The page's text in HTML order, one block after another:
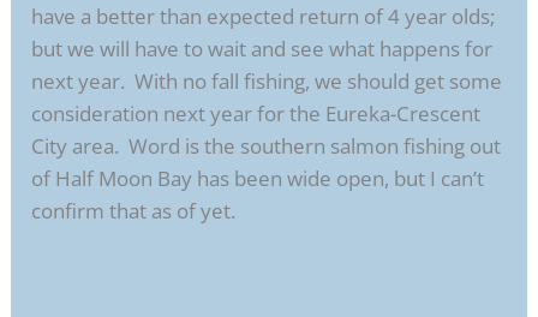
have a better than expected return of 4 year olds;
but we will have to wait and see what happens for
next year. With no fall fishing, we should get some
consideration next year for the Eureka-Crescent
City area. Word is the southern salmon fishing out
of Half Moon Bay has been wide open, but I can’t
confirm that as of yet.